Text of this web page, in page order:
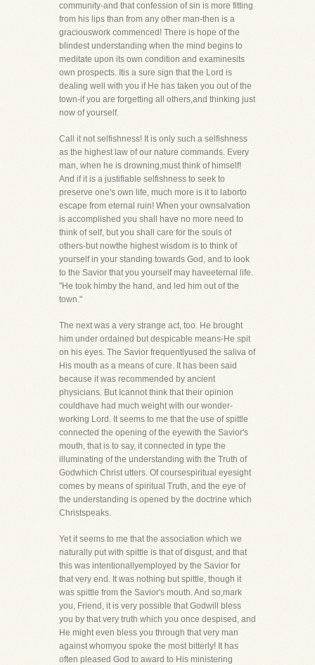
community-and that confession of sin is more fitting
from his lips than from any other man-then is a
graciouswork commenced! There is hope of the
blindest understanding when the mind begins to
meditate upon its own condition and examinesits
own prospects. Itis a sure sign that the Lord is
dealing well with you if He has taken you out of the
town-if you are forgetting all others,and thinking just
now of yourself.
Call it not selfishness! It is only such a selfishness
as the highest law of our nature commands. Every
man, when he is drowning,must think of himself!
And if it is a justifiable selfishness to seek to
preserve one's own life, much more is it to laborto
escape from eternal ruin! When your ownsalvation
is accomplished you shall have no more need to
think of self, but you shall care for the souls of
others-but nowthe highest wisdom is to think of
yourself in your standing towards God, and to look
to the Savior that you yourself may haveeternal life.
"He took himby the hand, and led him out of the
town."
The next was a very strange act, too. He brought
him under ordained but despicable means-He spit
on his eyes. The Savior frequentlyused the saliva of
His mouth as a means of cure. It has been said
because it was recommended by ancient
physicians. But Icannot think that their opinion
couldhave had much weight with our wonder-
working Lord. It seems to me that the use of spittle
connected the opening of the eyewith the Savior's
mouth, that is to say, it connected in type the
illuminating of the understanding with the Truth of
Godwhich Christ utters. Of coursespiritual eyesight
comes by means of spiritual Truth, and the eye of
the understanding is opened by the doctrine which
Christspeaks.
Yet it seems to me that the association which we
naturally put with spittle is that of disgust, and that
this was intentionallyemployed by the Savior for
that very end. It was nothing but spittle, though it
was spittle from the Savior's mouth. And so,mark
you, Friend, it is very possible that Godwill bless
you by that very truth which you once despised, and
He might even bless you through that very man
against whomyou spoke the most bitterly! It has
often pleased God to award to His ministering